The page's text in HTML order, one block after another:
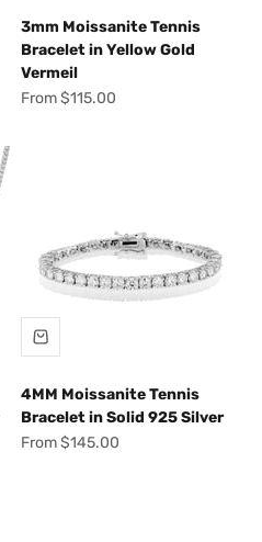
3mm Moissanite Tennis
Bracelet in Yellow Gold
Vermeil
Sale price
From $115.00
4MM Moissanite Tennis
Bracelet in Solid 925 Silver
Sale price
From $145.00